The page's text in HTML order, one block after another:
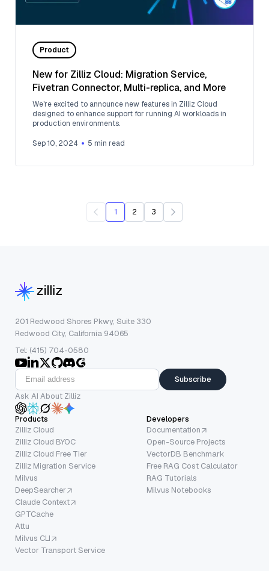
Product
New for Zilliz Cloud: Migration Service,
Fivetran Connector, Multi-replica, and More
We're excited to announce new features in Zilliz Cloud
designed to enhance support for running AI workloads in
production environments.
Sep 10, 2024 5 min read
1 2 3
201 Redwood Shores Pkwy, Suite 330
Redwood City, California 94065
Tel: (415) 704-0580
Subscribe
Ask AI About Zilliz
Products
Zilliz Cloud
Zilliz Cloud BYOC
Zilliz Cloud Free Tier
Zilliz Migration Service
Milvus
DeepSearcher
Claude Context
GPTCache
Attu
Milvus CLI
Vector Transport Service
Developers
Documentation
Open-Source Projects
VectorDB Benchmark
Free RAG Cost Calculator
RAG Tutorials
Milvus Notebooks